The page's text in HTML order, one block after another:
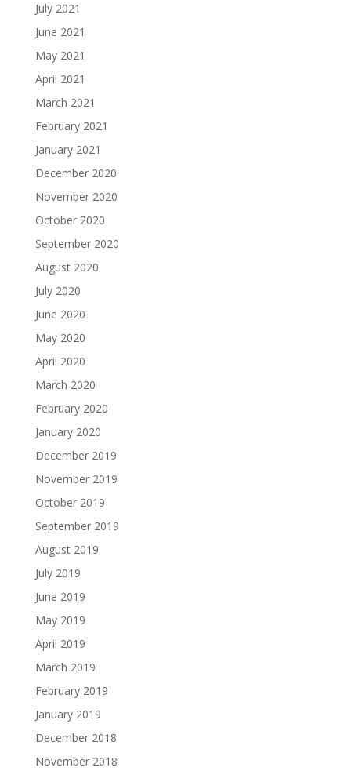
July 2021
June 2021
May 2021
April 2021
March 2021
February 2021
January 2021
December 2020
November 2020
October 2020
September 2020
August 2020
July 2020
June 2020
May 2020
April 2020
March 2020
February 2020
January 2020
December 2019
November 2019
October 2019
September 2019
August 2019
July 2019
June 2019
May 2019
April 2019
March 2019
February 2019
January 2019
December 2018
November 2018